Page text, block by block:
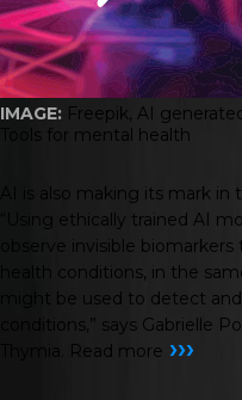
IMAGE: Freepik, AI
Tools for mental health
AI is also making its mark
“Using ethically trained AI
observe invisible
health conditions, in the
might be used to detect
conditions,” says Gabrielle
Thymia. Read more ›››